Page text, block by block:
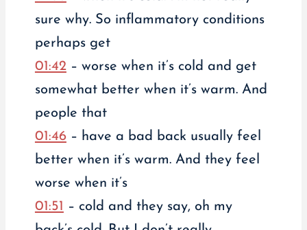
sure why. So inflammatory conditions
perhaps get
01:42– worse when it’s cold and get
somewhat better when it’s warm. And
people that
01:46– have a bad back usually feel
better when it’s warm. And they feel
worse when it’s
01:51 – cold and they say, oh my